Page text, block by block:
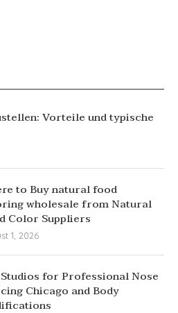
Vorteile und typische
to Buy natural food
wholesale from Natural
Color Suppliers
1, 2026
for Professional Nose
Chicago and Body